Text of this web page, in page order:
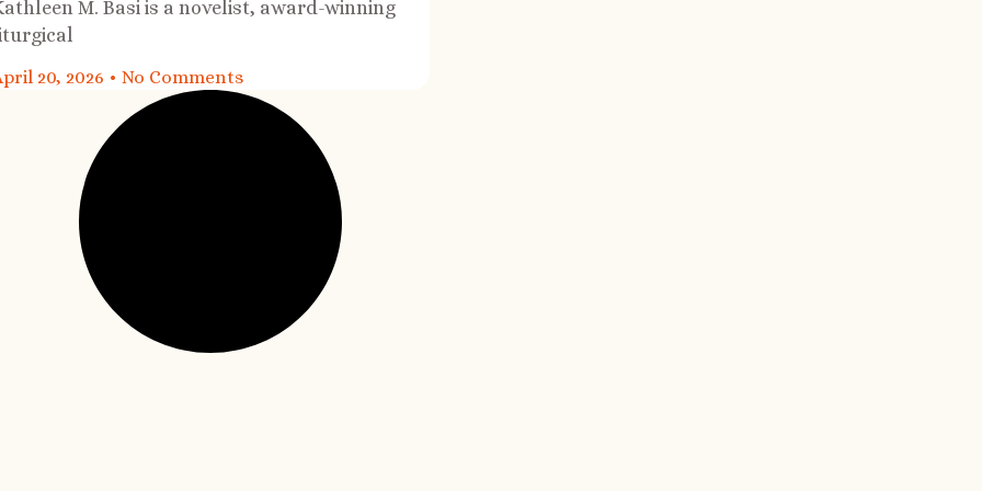
M. Basi is a novelist, award-winning
20, 2026 No Comments